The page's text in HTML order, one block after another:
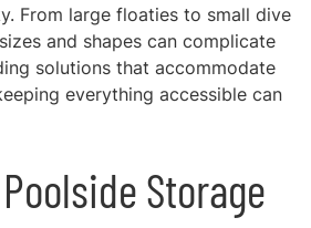
From large floaties to small dive
and shapes can complicate
solutions that accommodate
everything accessible can
Storage